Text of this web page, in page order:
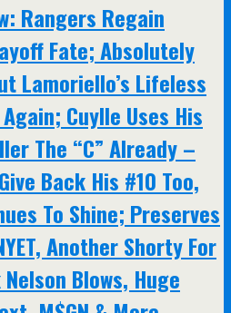
Rangers Regain
Fate; Absolutely
Lamoriello’s Lifeless
Cuylle Uses His
The “C” Already –
Back His #10 Too,
To Shine; Preserves
Another Shorty For
Blows, Huge